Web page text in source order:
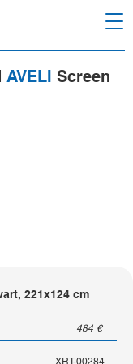
AVELI Screen
221x124 cm
484 €
XRT-00284